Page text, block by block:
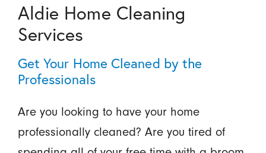
Aldie Home Cleaning
Services
Get Your Home Cleaned by the
Professionals
Are you looking to have your home
professionally cleaned? Are you tired of